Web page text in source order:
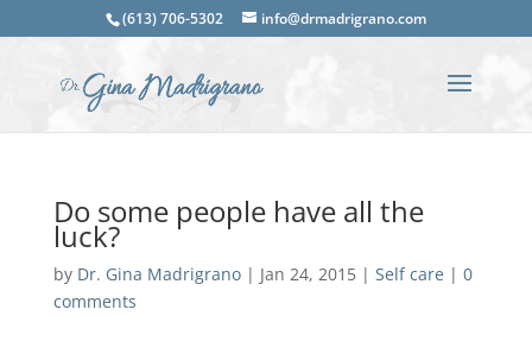
(613) 706-5302 info@drmadrigrano.com
Do some people have all the
luck?
by Dr. Gina Madrigrano| Jan 24, 2015| Self care | 0
comments